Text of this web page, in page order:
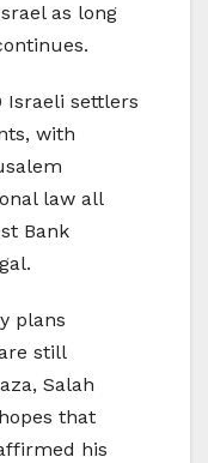
as long
Israeli settlers
with
law all
Bank
plans
still
Salah
that
his